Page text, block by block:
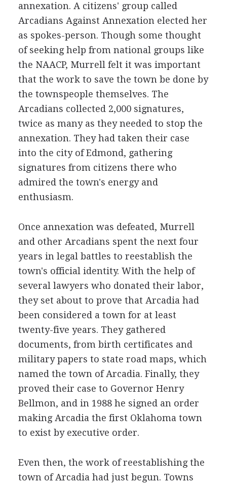
annexation. A citizens' group called
Arcadians Against Annexation elected her
as spokes-person. Though some thought
of seeking help from national groups like
the NAACP, Murrell felt it was important
that the work to save the town be done by
the townspeople themselves. The
Arcadians collected 2,000 signatures,
twice as many as they needed to stop the
annexation. They had taken their case
into the city of Edmond, gathering
signatures from citizens there who
admired the town's energy and
enthusiasm.
Once annexation was defeated, Murrell
and other Arcadians spent the next four
years in legal battles to reestablish the
town's official identity. With the help of
several lawyers who donated their labor,
they set about to prove that Arcadia had
been considered a town for at least
twenty-five years. They gathered
documents, from birth certificates and
military papers to state road maps, which
named the town of Arcadia. Finally, they
proved their case to Governor Henry
Bellmon, and in 1988 he signed an order
making Arcadia the first Oklahoma town
to exist by executive order.
Even then, the work of reestablishing the
town of Arcadia had just begun. Towns